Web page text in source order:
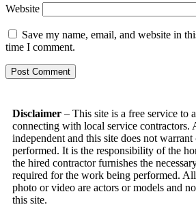
Website
Save my name, email, and website in
time I comment.
Disclaimer – This site is a free service to
connecting with local service contractors.
independent and this site does not
performed. It is the responsibility of the
the hired contractor furnishes the
required for the work being performed.
photo or video are actors or models and
this site.